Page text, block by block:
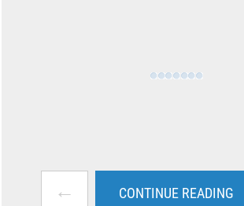
← CONTINUE READING